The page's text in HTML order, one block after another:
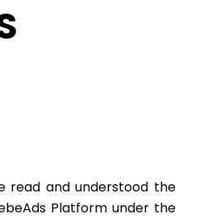
read and understood the
Platform under the